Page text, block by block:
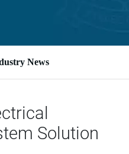
News
Solution